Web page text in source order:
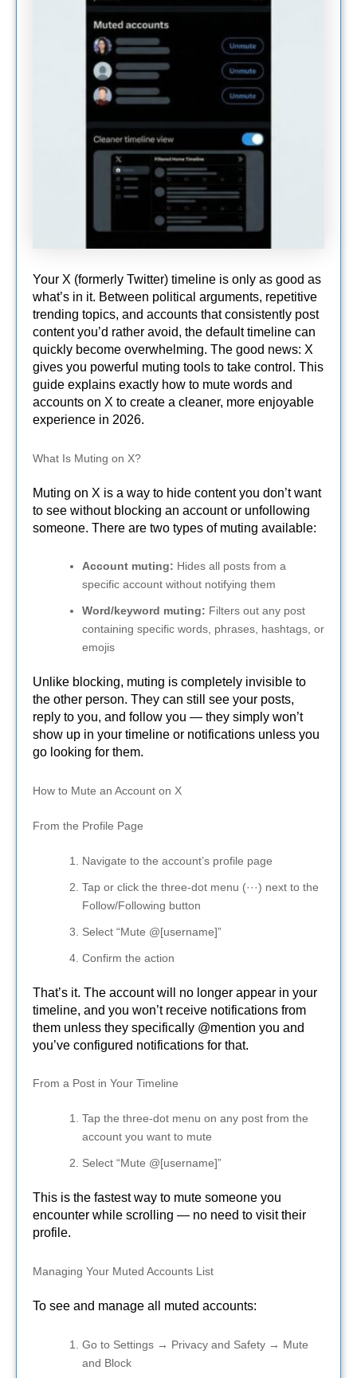
Your X (formerly Twitter) timeline is only as good as
what’s in it. Between political arguments, repetitive
trending topics, and accounts that consistently post
content you’d rather avoid, the default timeline can
quickly become overwhelming. The good news: X
gives you powerful muting tools to take control. This
guide explains exactly how to mute words and
accounts on X to create a cleaner, more enjoyable
experience in 2026.
What Is Muting on X?
Muting on X is a way to hide content you don’t want
to see without blocking an account or unfollowing
someone. There are two types of muting available:
Account muting: Hides all posts from a
specific account without notifying them
Word/keyword muting: Filters out any post
containing specific words, phrases, hashtags, or
emojis
Unlike blocking, muting is completely invisible to
the other person. They can still see your posts,
reply to you, and follow you — they simply won’t
show up in your timeline or notifications unless you
go looking for them.
How to Mute an Account on X
From the Profile Page
Navigate to the account’s profile page
Tap or click the three-dot menu (···) next to the
Follow/Following button
Select “Mute @[username]”
Confirm the action
That’s it. The account will no longer appear in your
timeline, and you won’t receive notifications from
them unless they specifically @mention you and
you’ve configured notifications for that.
From a Post in Your Timeline
Tap the three-dot menu on any post from the
account you want to mute
Select “Mute @[username]”
This is the fastest way to mute someone you
encounter while scrolling — no need to visit their
profile.
Managing Your Muted Accounts List
To see and manage all muted accounts:
Go to Settings → Privacy and Safety → Mute
and Block